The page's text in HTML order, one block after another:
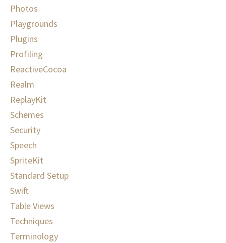
Photos
Playgrounds
Plugins
Profiling
ReactiveCocoa
Realm
ReplayKit
Schemes
Security
Speech
SpriteKit
Standard Setup
Swift
Table Views
Techniques
Terminology